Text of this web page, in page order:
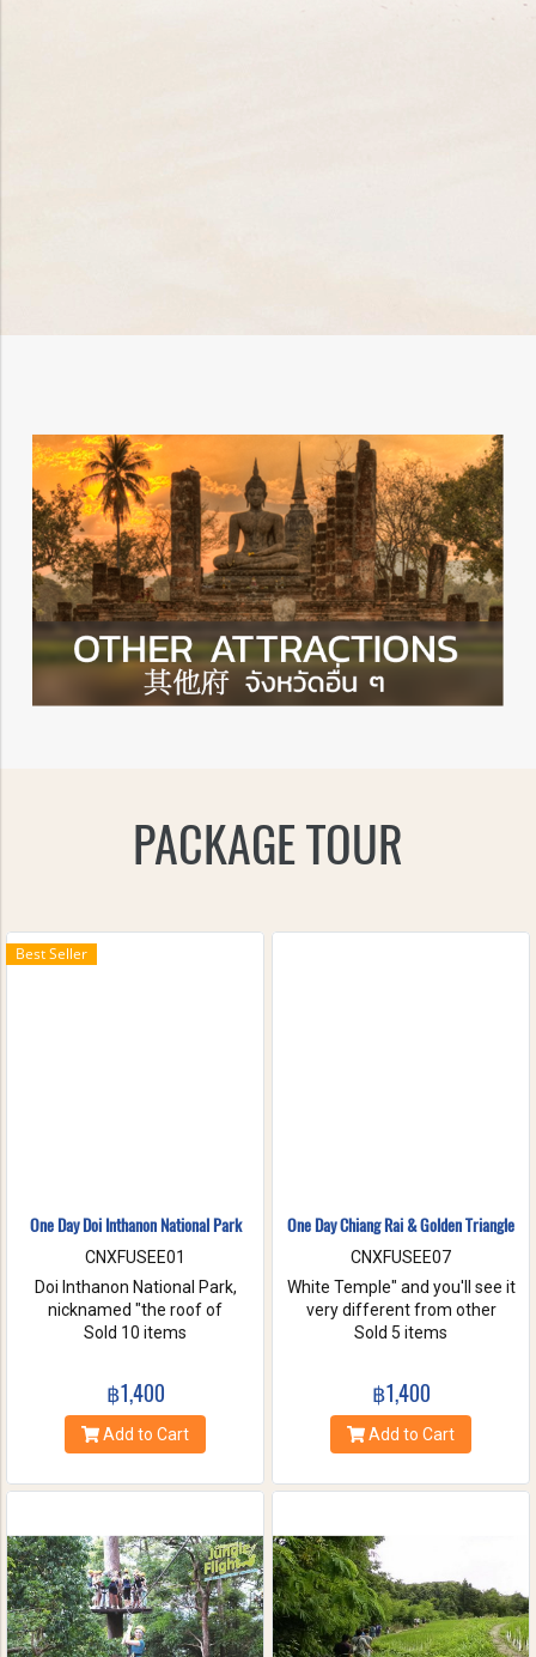
PACKAGE TOUR
Best Seller
One Day Doi Inthanon National Park
CNXFUSEE01
Doi Inthanon National Park,
nicknamed "the roof of
Thailand". located in the Thanon
the highest peak in
Thailand.There is a board saying
"This is the highest spot !" with
Sold 10 items
฿1,400
Add to Cart
One Day Chiang Rai & Golden Triangle
CNXFUSEE07
White Temple" and you'll see it
very different from other
temples in Thailand, designed
Sold 5 items
฿1,400
Add to Cart